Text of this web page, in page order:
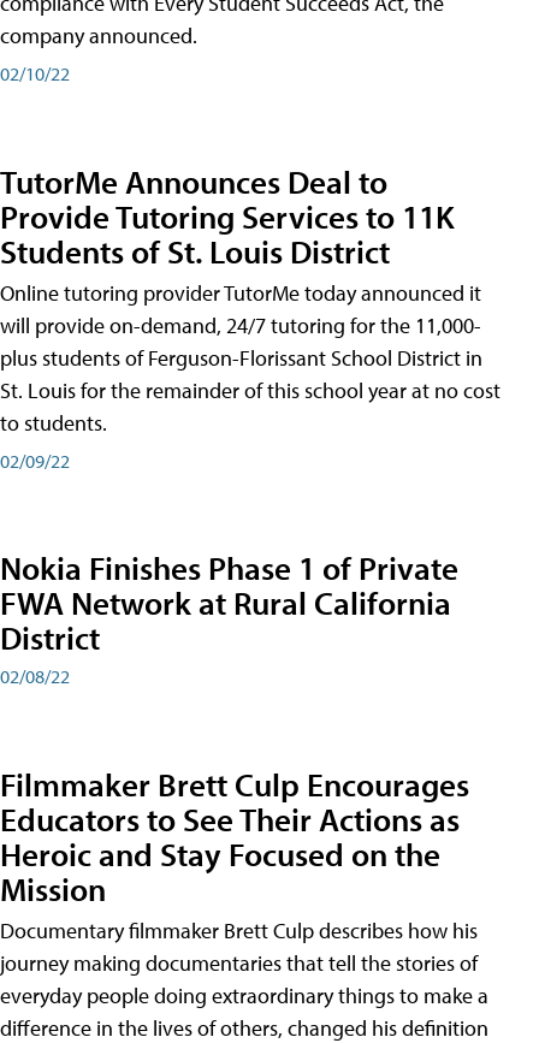
company announced.
02/10/22
TutorMe Announces Deal to
Provide Tutoring Services to 11K
Students of St. Louis District
Online tutoring provider TutorMe today announced it
will provide on-demand, 24/7 tutoring for the 11,000-
plus students of Ferguson-Florissant School District in
St. Louis for the remainder of this school year at no cost
to students.
02/09/22
Nokia Finishes Phase 1 of Private
FWA Network at Rural California
District
02/08/22
Filmmaker Brett Culp Encourages
Educators to See Their Actions as
Heroic and Stay Focused on the
Mission
Documentary filmmaker Brett Culp describes how his
journey making documentaries that tell the stories of
everyday people doing extraordinary things to make a
difference in the lives of others, changed his definition